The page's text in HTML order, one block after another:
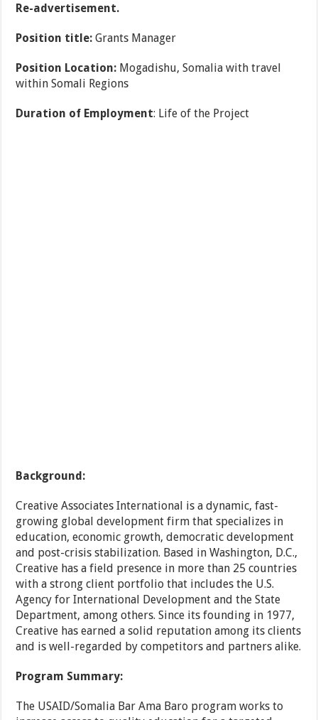
Re-advertisement.
Position title: Grants Manager
Position Location: Mogadishu, Somalia with travel
within Somali Regions
Duration of Employment: Life of the Project
Background:
Creative Associates International is a dynamic, fast-
growing global development firm that specializes in
education, economic growth, democratic development
and post-crisis stabilization. Based in Washington, D.C.,
Creative has a field presence in more than 25 countries
with a strong client portfolio that includes the U.S.
Agency for International Development and the State
Department, among others. Since its founding in 1977,
Creative has earned a solid reputation among its clients
and is well-regarded by competitors and partners alike.
Program Summary:
The USAID/Somalia Bar Ama Baro program works to